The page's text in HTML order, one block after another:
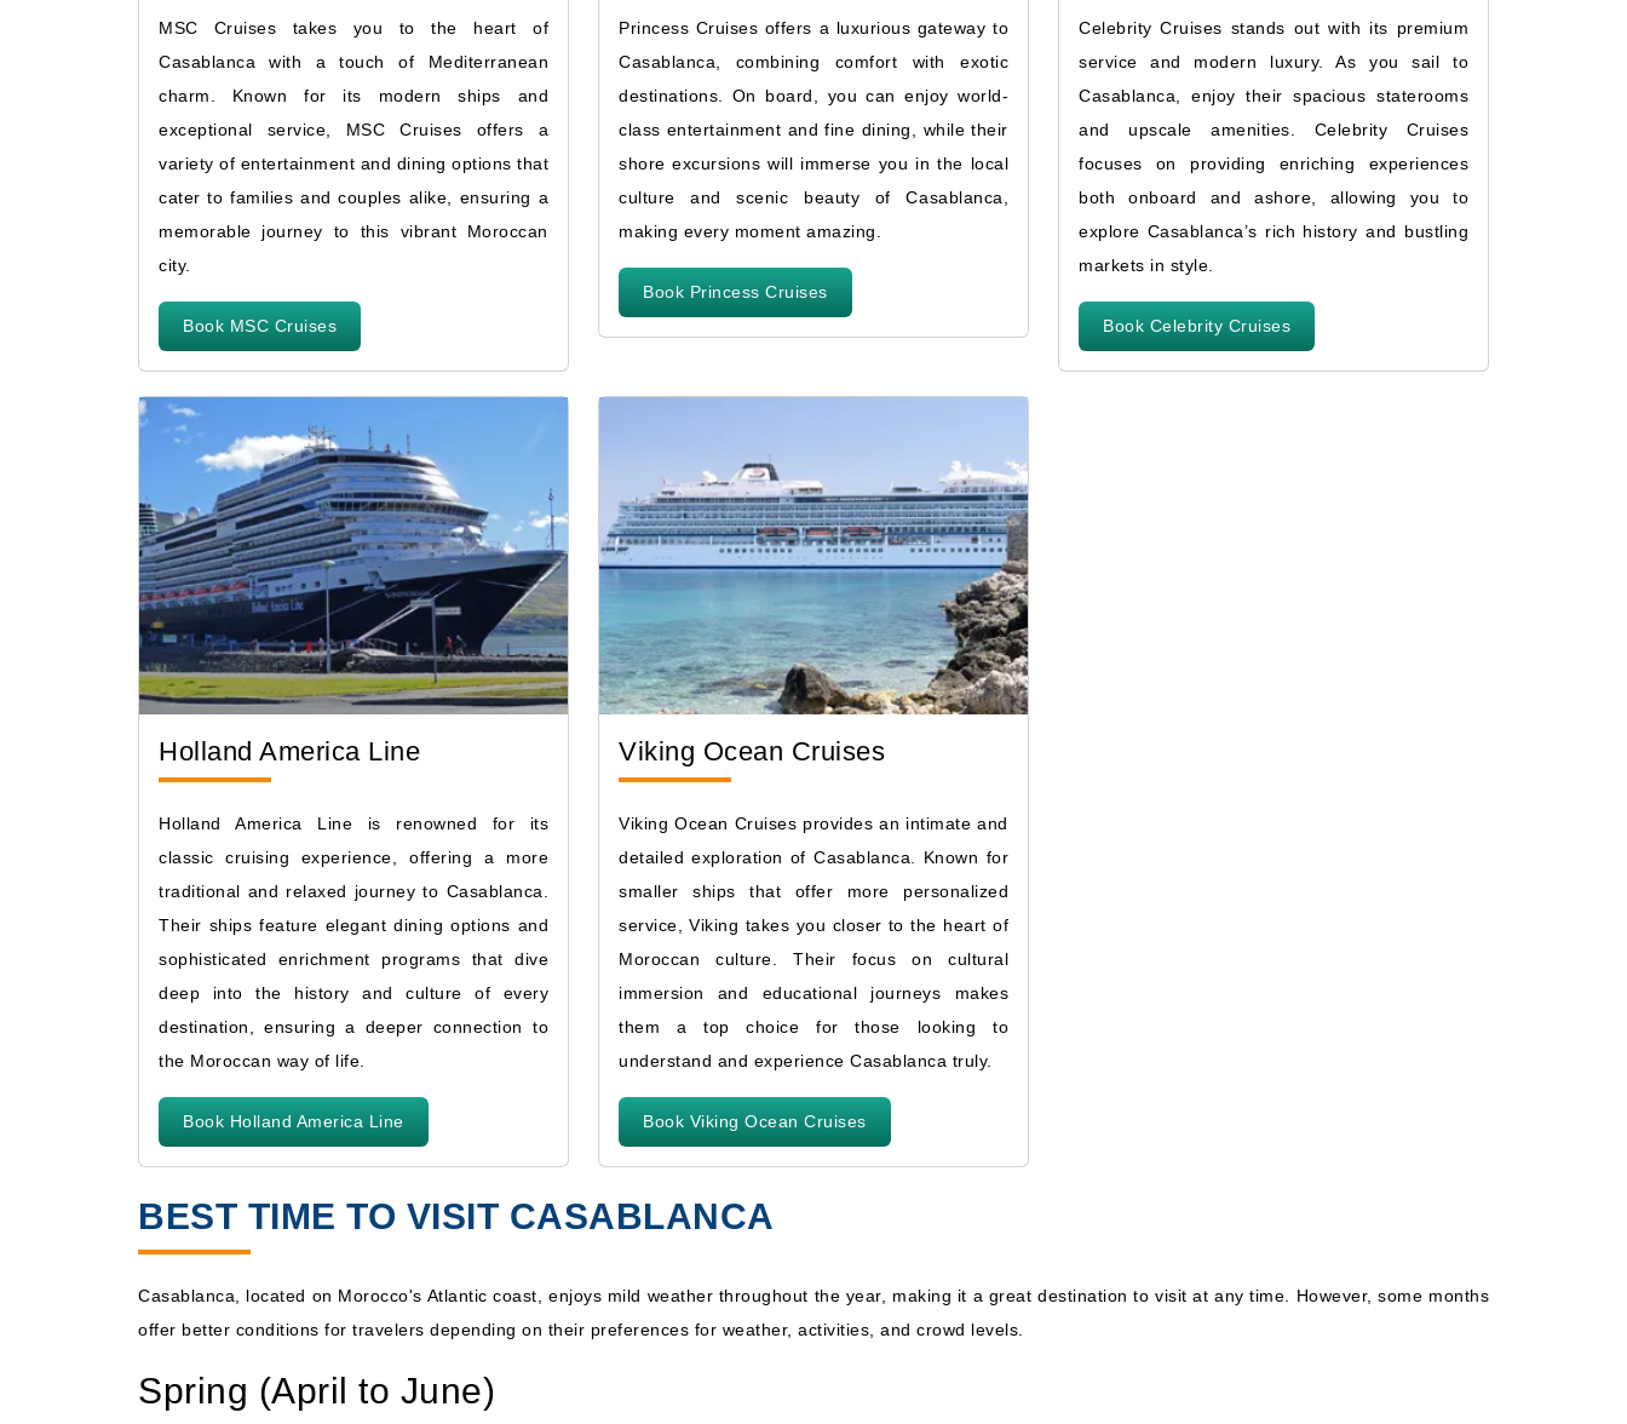
MSC Cruises takes you to the heart of
Casablanca with a touch of Mediterranean
charm. Known for its modern ships and
exceptional service, MSC Cruises offers a
variety of entertainment and dining options that
cater to families and couples alike, ensuring a
memorable journey to this vibrant Moroccan
city.
Book MSC Cruises
Princess Cruises offers a luxurious gateway to
Casablanca, combining comfort with exotic
destinations. On board, you can enjoy world-
class entertainment and fine dining, while their
shore excursions will immerse you in the local
culture and scenic beauty of Casablanca,
making every moment amazing.
Book Princess Cruises
Celebrity Cruises stands out with its premium
service and modern luxury. As you sail to
Casablanca, enjoy their spacious staterooms
and upscale amenities. Celebrity Cruises
focuses on providing enriching experiences
both onboard and ashore, allowing you to
explore Casablanca’s rich history and bustling
markets in style.
Book Celebrity Cruises
Holland America Line
Holland America Line is renowned for its
classic cruising experience, offering a more
traditional and relaxed journey to Casablanca.
Their ships feature elegant dining options and
sophisticated enrichment programs that dive
deep into the history and culture of every
destination, ensuring a deeper connection to
the Moroccan way of life.
Book Holland America Line
Viking Ocean Cruises
Viking Ocean Cruises provides an intimate and
detailed exploration of Casablanca. Known for
smaller ships that offer more personalized
service, Viking takes you closer to the heart of
Moroccan culture. Their focus on cultural
immersion and educational journeys makes
them a top choice for those looking to
understand and experience Casablanca truly.
Book Viking Ocean Cruises
BEST TIME TO VISIT CASABLANCA
Casablanca, located on Morocco's Atlantic coast, enjoys mild weather throughout the year, making it a great destination to visit at any time. However, some months
offer better conditions for travelers depending on their preferences for weather, activities, and crowd levels.
Spring (April to June)